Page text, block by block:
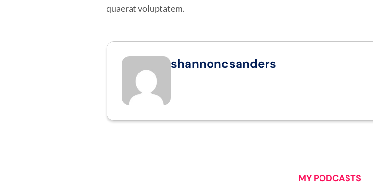
quaerat voluptatem.
shannoncsanders
MY PODCASTS